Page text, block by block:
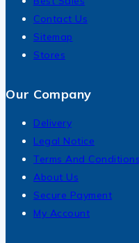
Contact Us
Sitemap
Stores
Our Company
Delivery
Legal Notice
Terms And Conditions
About Us
Secure Payment
My Account